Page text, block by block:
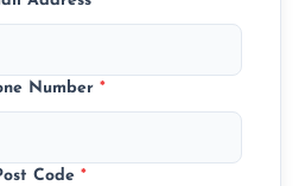
Number *
Code *